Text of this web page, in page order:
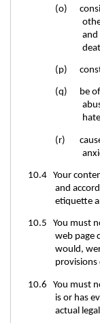
(o)
and
(p)
(q) be
(r) cause
10.4 Your
and
etiquette
10.5 You must
web page
would,
provisions
10.6 You must
is or has
actual